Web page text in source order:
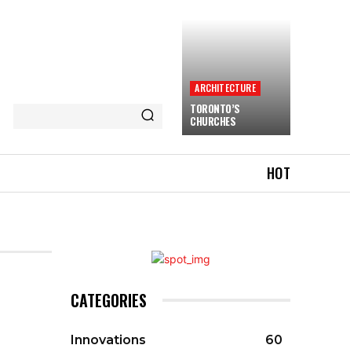
ARCHITECTURE
TORONTO’S
CHURCHES
HOT
CATEGORIES
Innovations
60